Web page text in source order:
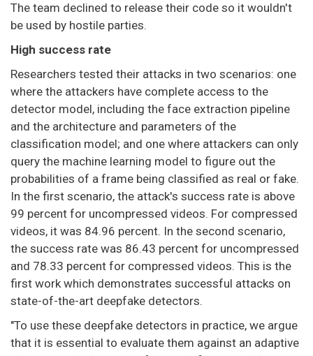
The team declined to release their code so it wouldn't
be used by hostile parties.
High success rate
Researchers tested their attacks in two scenarios: one
where the attackers have complete access to the
detector model, including the face extraction pipeline
and the architecture and parameters of the
classification model; and one where attackers can only
query the machine learning model to figure out the
probabilities of a frame being classified as real or fake.
In the first scenario, the attack's success rate is above
99 percent for uncompressed videos. For compressed
videos, it was 84.96 percent. In the second scenario,
the success rate was 86.43 percent for uncompressed
and 78.33 percent for compressed videos. This is the
first work which demonstrates successful attacks on
state-of-the-art deepfake detectors.
"To use these deepfake detectors in practice, we argue
that it is essential to evaluate them against an adaptive